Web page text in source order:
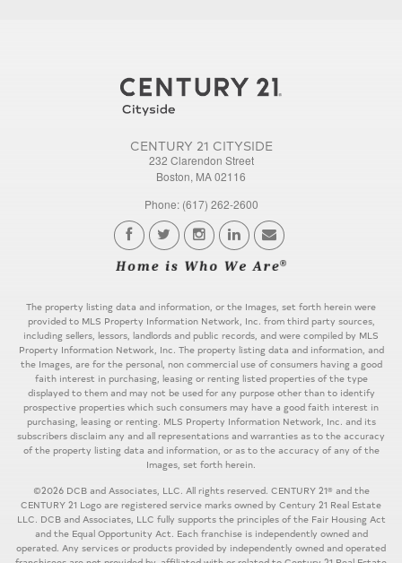
CENTURY 21 CITYSIDE
232 Clarendon Street
Boston, MA 02116
Phone: (617) 262-2600
The property listing data and information, or the Images, set forth herein were
provided to MLS Property Information Network, Inc. from third party sources,
including sellers, lessors, landlords and public records, and were compiled by MLS
Property Information Network, Inc. The property listing data and information, and
the Images, are for the personal, non commercial use of consumers having a good
faith interest in purchasing, leasing or renting listed properties of the type
displayed to them and may not be used for any purpose other than to identify
prospective properties which such consumers may have a good faith interest in
purchasing, leasing or renting. MLS Property Information Network, Inc. and its
subscribers disclaim any and all representations and warranties as to the accuracy
of the property listing data and information, or as to the accuracy of any of the
Images, set forth herein.
©2026 DCB and Associates, LLC. All rights reserved. CENTURY 21® and the
CENTURY 21 Logo are registered service marks owned by Century 21 Real Estate
LLC. DCB and Associates, LLC fully supports the principles of the Fair Housing Act
and the Equal Opportunity Act. Each franchise is independently owned and
operated. Any services or products provided by independently owned and operated